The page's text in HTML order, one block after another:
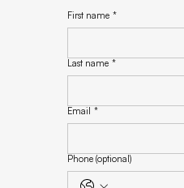
First name *
Last name *
Email *
Phone (optional)